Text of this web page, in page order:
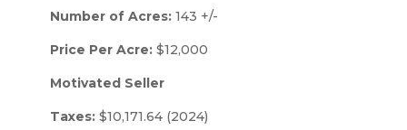
Number of Acres:143 +/-
Price Per Acre:$12,000
Motivated Seller
Taxes:$10,171.64 (2024)